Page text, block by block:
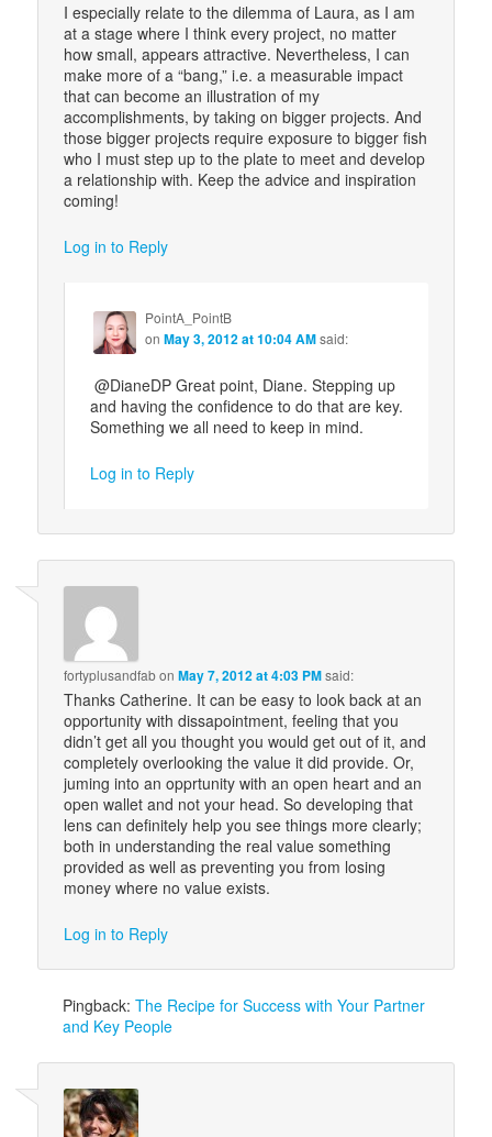
I especially relate to the dilemma of Laura, as I am
at a stage where I think every project, no matter
how small, appears attractive. Nevertheless, I can
make more of a “bang,” i.e. a measurable impact
that can become an illustration of my
accomplishments, by taking on bigger projects. And
those bigger projects require exposure to bigger fish
who I must step up to the plate to meet and develop
a relationship with. Keep the advice and inspiration
coming!
Log in to Reply
PointA_PointB
on May 3, 2012 at 10:04 AM said:
@DianeDP Great point, Diane. Stepping up
and having the confidence to do that are key.
Something we all need to keep in mind.
Log in to Reply
fortyplusandfabon May 7, 2012 at 4:03 PMsaid:
Thanks Catherine. It can be easy to look back at an
opportunity with dissapointment, feeling that you
didn’t get all you thought you would get out of it, and
completely overlooking the value it did provide. Or,
juming into an opprtunity with an open heart and an
open wallet and not your head. So developing that
lens can definitely help you see things more clearly;
both in understanding the real value something
provided as well as preventing you from losing
money where no value exists.
Log in to Reply
Pingback: The Recipe for Success with Your Partner
and Key People